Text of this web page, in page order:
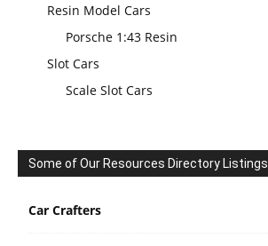
Resin Model Cars
Porsche 1:43 Resin
Slot Cars
Scale Slot Cars
Some of Our Resources Directory Listings
Car Crafters